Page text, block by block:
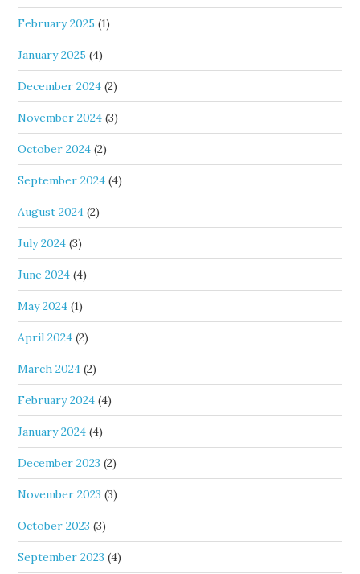
February 2025 (1)
January 2025 (4)
December 2024 (2)
November 2024 (3)
October 2024 (2)
September 2024 (4)
August 2024 (2)
July 2024 (3)
June 2024 (4)
May 2024 (1)
April 2024 (2)
March 2024 (2)
February 2024 (4)
January 2024 (4)
December 2023 (2)
November 2023 (3)
October 2023 (3)
September 2023 (4)